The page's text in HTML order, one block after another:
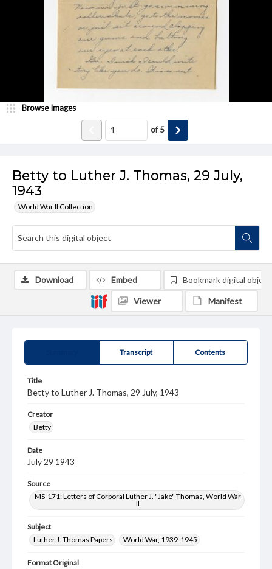
Betty to Luther J. Thomas, 29 July,
1943
World War II Collection
Browse Images
of5
Transcript Contents
Title
Betty to Luther J. Thomas, 29 July, 1943
Creator
Betty
Date
July 29 1943
Source
MS-171: Letters of Corporal Luther J. "Jake" Thomas, World War
II
Subject
Luther J. Thomas Papers
World War, 1939-1945
Format Original
Download Embed Bookmark digital object
Viewer Manifest